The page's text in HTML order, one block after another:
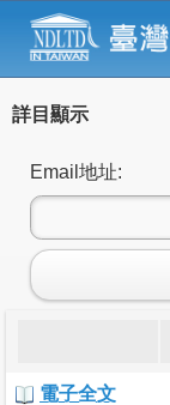
詳目顯示
Email地址:
電子全文